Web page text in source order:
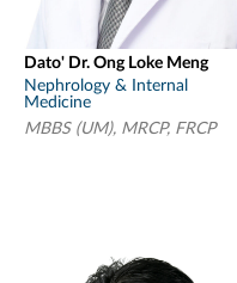
Dato' Dr. Ong Loke Meng
Nephrology & Internal
Medicine
MBBS (UM), MRCP, FRCP